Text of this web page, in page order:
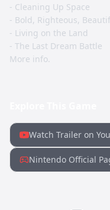
- Cleaning Up Space
- Bold, Righteous,
- Living on the Land
- The Last Dream Battle
More info.
Watch Trailer on
Nintendo Official